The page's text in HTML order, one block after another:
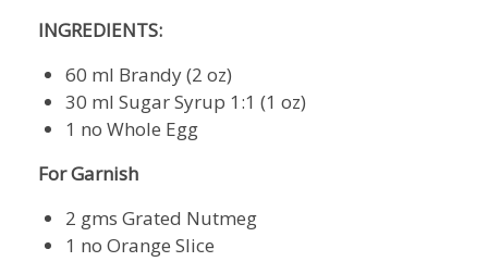
INGREDIENTS:
60 ml Brandy (2 oz)
30 ml Sugar Syrup 1:1 (1 oz)
1 no Whole Egg
For Garnish
2 gms Grated Nutmeg
1 no Orange Slice